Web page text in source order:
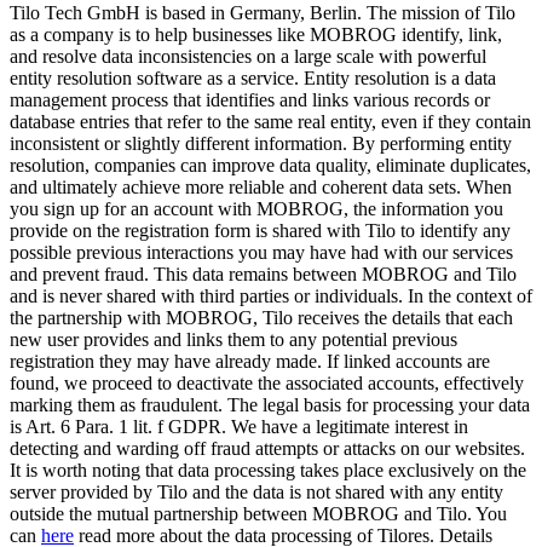
Tilo Tech GmbH is based in Germany, Berlin. The mission of Tilo
as a company is to help businesses like MOBROG identify, link,
and resolve data inconsistencies on a large scale with powerful
entity resolution software as a service. Entity resolution is a data
management process that identifies and links various records or
database entries that refer to the same real entity, even if they contain
inconsistent or slightly different information. By performing entity
resolution, companies can improve data quality, eliminate duplicates,
and ultimately achieve more reliable and coherent data sets. When
you sign up for an account with MOBROG, the information you
provide on the registration form is shared with Tilo to identify any
possible previous interactions you may have had with our services
and prevent fraud. This data remains between MOBROG and Tilo
and is never shared with third parties or individuals. In the context of
the partnership with MOBROG, Tilo receives the details that each
new user provides and links them to any potential previous
registration they may have already made. If linked accounts are
found, we proceed to deactivate the associated accounts, effectively
marking them as fraudulent. The legal basis for processing your data
is Art. 6 Para. 1 lit. f GDPR. We have a legitimate interest in
detecting and warding off fraud attempts or attacks on our websites.
It is worth noting that data processing takes place exclusively on the
server provided by Tilo and the data is not shared with any entity
outside the mutual partnership between MOBROG and Tilo. You
can here read more about the data processing of Tilores. Details